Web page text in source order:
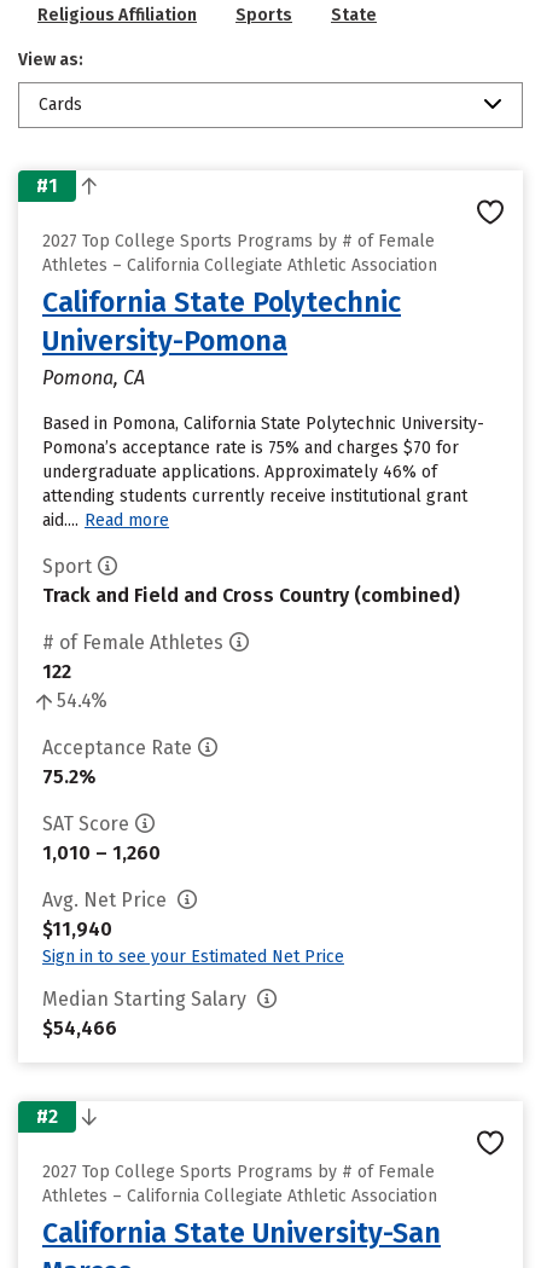
Religious Affiliation Sports State
View as:
Cards
#1
2027 Top College Sports Programs by # of Female
Athletes – California Collegiate Athletic Association
California State Polytechnic
University-Pomona
Pomona, CA
Based in Pomona, California State Polytechnic University-
Pomona’s acceptance rate is 75% and charges $70 for
undergraduate applications. Approximately 46% of
attending students currently receive institutional grant
aid.... Read more
Sport
Track and Field and Cross Country (combined)
# of Female Athletes
122
54.4%
Acceptance Rate
75.2%
SAT Score
1,010 – 1,260
Avg. Net Price
$11,940
Sign in to see your Estimated Net Price
Median Starting Salary
$54,466
#2
2027 Top College Sports Programs by # of Female
Athletes – California Collegiate Athletic Association
California State University-San